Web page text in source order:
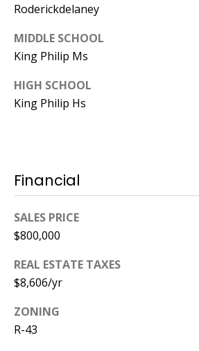
Roderickdelaney
MIDDLE SCHOOL
King Philip Ms
HIGH SCHOOL
King Philip Hs
Financial
SALES PRICE
$800,000
REAL ESTATE TAXES
$8,606/yr
ZONING
R-43